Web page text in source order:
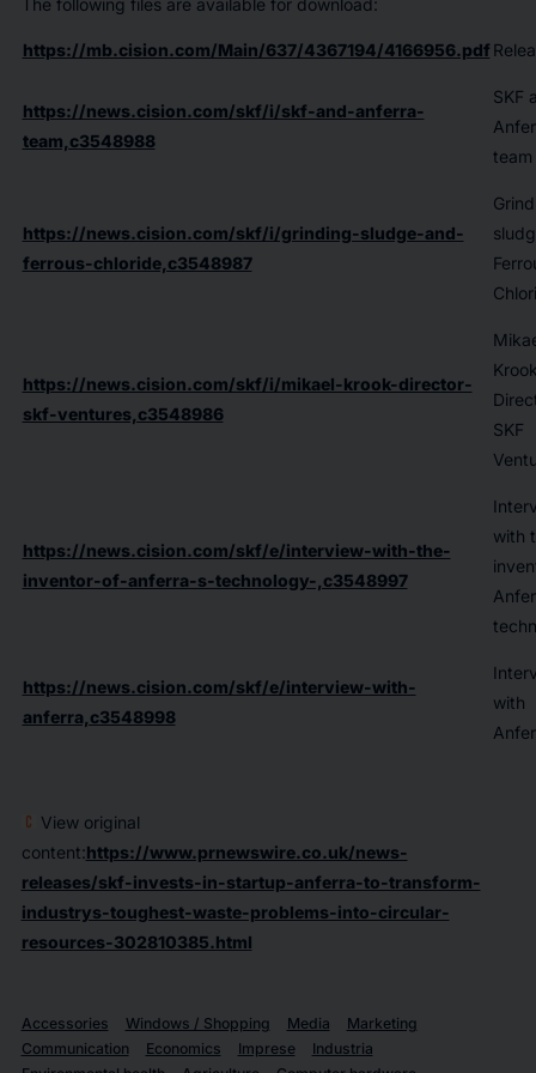
https://mb.cision.com/Main/637/4367194/4166956.pdf
https://news.cision.com/skf/i/skf-and-anferra-
team,c3548988
SKF
team
https://news.cision.com/skf/i/grinding-sludge-and-
ferrous-chloride,c3548987
https://news.cision.com/skf/i/mikael-krook-director-
skf-ventures,c3548986
SKF
https://news.cision.com/skf/e/interview-with-the-
inventor-of-anferra-s-technology-,c3548997
with
https://news.cision.com/skf/e/interview-with-
anferra,c3548998
with
View original
content:https://www.prnewswire.co.uk/news-
releases/skf-invests-in-startup-anferra-to-transform-
industrys-toughest-waste-problems-into-circular-
resources-302810385.html
Accessories Windows / Shopping Media
Marketing
Communication
Economics Imprese
Industria